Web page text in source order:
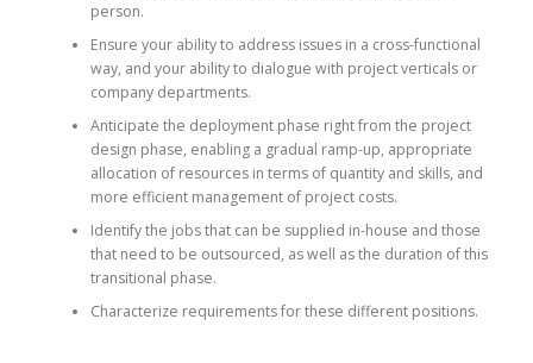
person.
Ensure your ability to address issues in a cross-functional
way, and your ability to dialogue with project verticals or
company departments.
Anticipate the deployment phase right from the project
design phase, enabling a gradual ramp-up, appropriate
allocation of resources in terms of quantity and skills, and
more efficient management of project costs.
Identify the jobs that can be supplied in-house and those
that need to be outsourced, as well as the duration of this
transitional phase.
Characterize requirements for these different positions.